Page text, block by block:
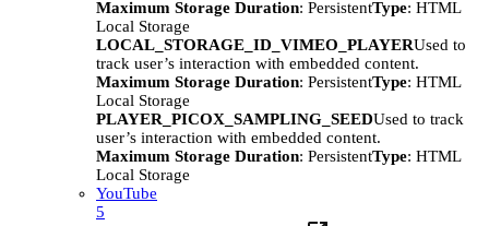
Maximum Storage Duration: PersistentType: HTML
Local Storage
LOCAL_STORAGE_ID_VIMEO_PLAYERUsed to
track user’s interaction with embedded content.
Maximum Storage Duration: PersistentType: HTML
Local Storage
PLAYER_PICOX_SAMPLING_SEEDUsed to track
user’s interaction with embedded content.
Maximum Storage Duration: PersistentType: HTML
Local Storage
YouTube
5